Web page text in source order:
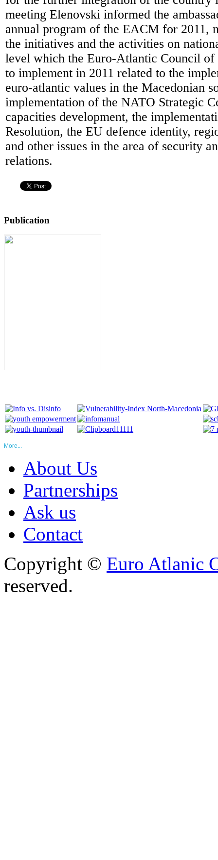
meeting Elenovski informed the
annual program of the EACM for 2011,
the initiatives and the activities on
level which the Euro-Atlantic Council of
to implement in 2011 related to the
euro-atlantic values in the Macedonian
implementation of the NATO Strategic
capacities development, the
Resolution, the EU defence identity,
and other issues in the area of security
relations.
Publication
More...
About Us
Partnerships
Ask us
Contact
Copyright © Euro Atlanic
reserved.